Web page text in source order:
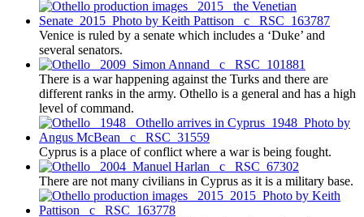
Venice is ruled by a senate which includes a ‘Duke’ and
several senators.
There is a war happening against the Turks and there are
different ranks in the army. Othello is a general and has a high
level of command.
Cyprus is a place of conflict where a war is being fought.
There are not many civilians in Cyprus as it is a military base.